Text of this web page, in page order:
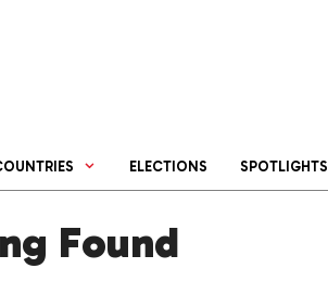
ELECTIONS SPOTLIGHTS
Found